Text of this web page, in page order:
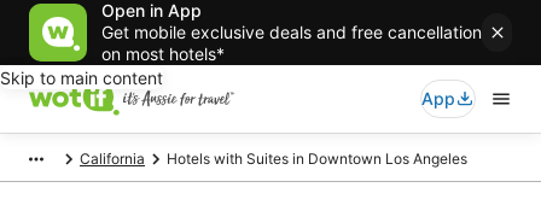
Open in App
Get mobile exclusive deals and free cancellation
on most hotels*
Skip to main content
App
California Hotels with Suites in Downtown Los Angeles